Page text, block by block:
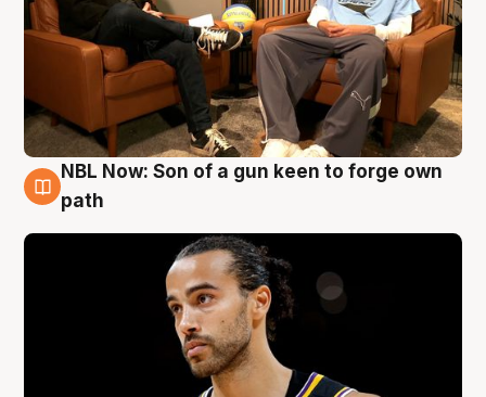
5 Aug
NBL Now: Son of a gun keen to forge own
path